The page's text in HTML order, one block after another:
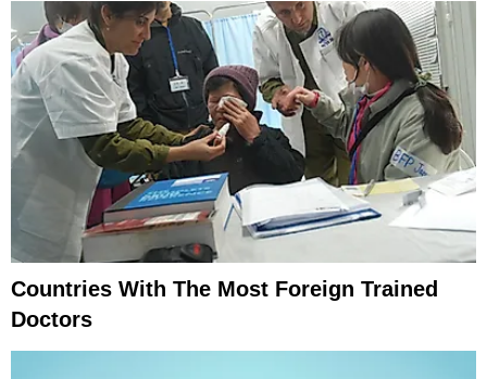
Countries With The Most Foreign Trained
Doctors